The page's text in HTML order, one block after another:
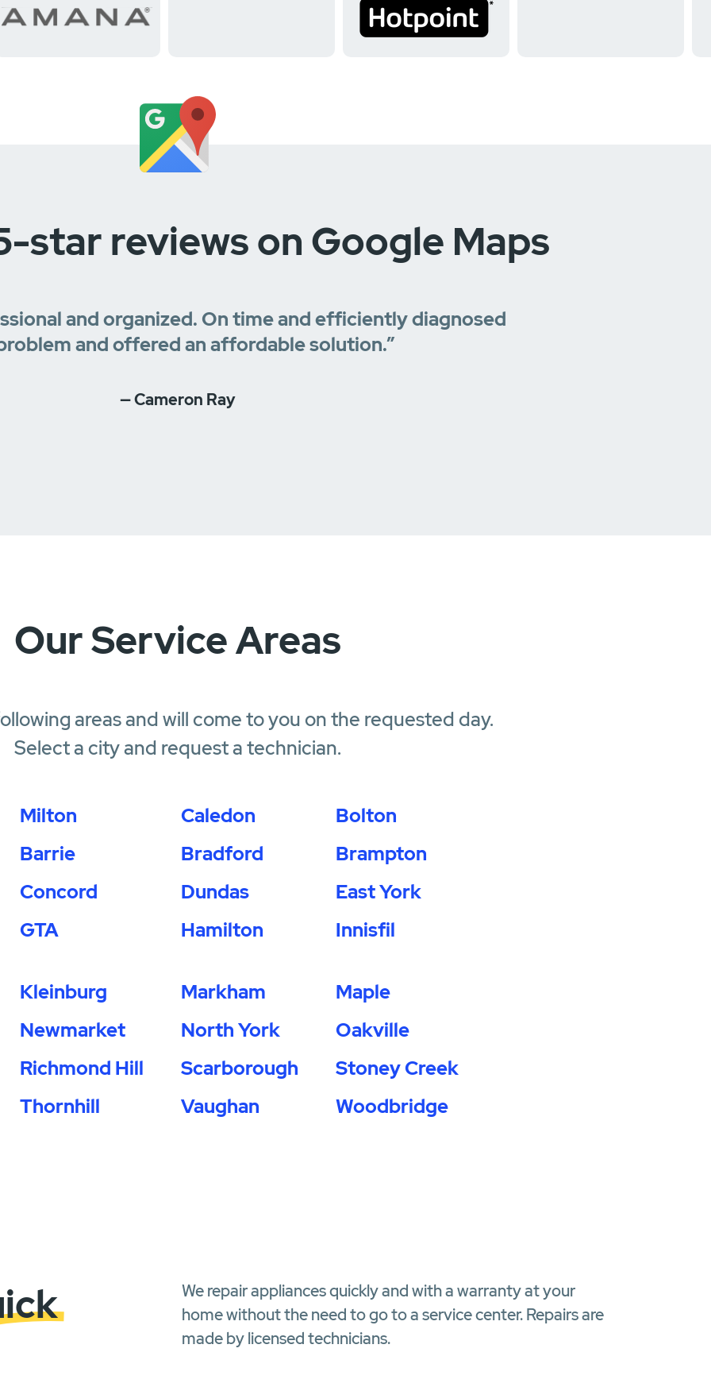
star reviews on Google Maps
and organized. On time and efficiently diagnosed
and offered an affordable solution.”
— Cameron Ray
Our Service Areas
areas and will come to you on the requested day.
Select a city and request a technician.
Milton Caledon
Bolton
Barrie
Bradford
Brampton
Concord
Dundas
East York
GTA
Hamilton Innisfil
Kleinburg Markham
Maple
Newmarket
North York
Oakville
Richmond Hill
Scarborough
Stoney Creek
Thornhill
Vaughan Woodbridge
We repair appliances quickly and with a warranty at your
home without the need to go to a service center. Repairs are
made by licensed technicians.